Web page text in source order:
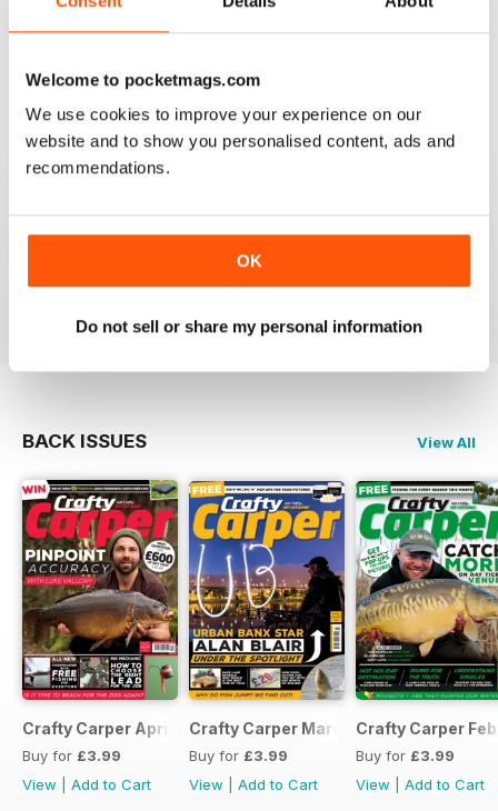
Welcome to pocketmags.com
We use cookies to improve your experience on our
website and to show you personalised content, ads and
recommendations.
OK
Do not sell or share my personal information
a ton cheaper than shipping overseas.
Reviewed 30 January 2013
BACK ISSUES View All
Crafty Carper April 2017
Buy for £3.99
View
Add to Cart
Crafty Carper March 2017
Buy for £3.99
View
Add to Cart
Crafty Carper
Buy for £3.99
View
Add to Cart